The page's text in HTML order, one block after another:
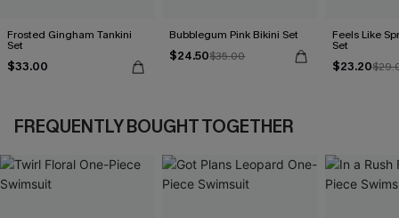
Frosted Gingham Tankini
Set
$33.00
Bubblegum Pink Bikini Set
$24.50$35.00
Feels Like
Set
$23.20
FREQUENTLY BOUGHT TOGETHER